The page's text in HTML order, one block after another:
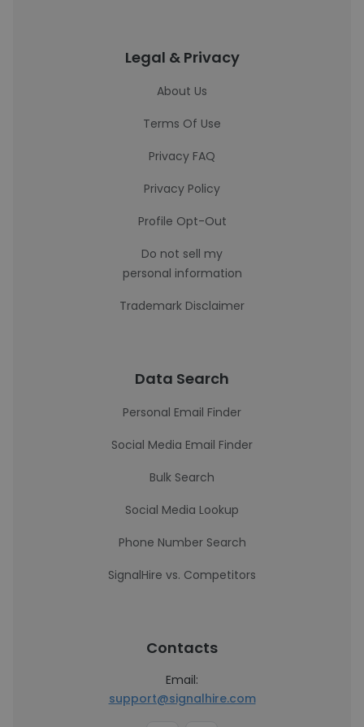
Legal & Privacy
About Us
Terms Of Use
Privacy FAQ
Privacy Policy
Profile Opt-Out
Do not sell my
personal information
Trademark Disclaimer
Data Search
Personal Email Finder
Social Media Email Finder
Bulk Search
Social Media Lookup
Phone Number Search
SignalHire vs. Competitors
Contacts
Email:
support@signalhire.com